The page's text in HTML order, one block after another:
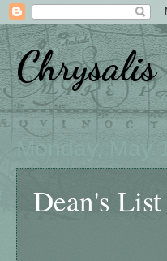
Chrysalis
Monday, May
Dean's